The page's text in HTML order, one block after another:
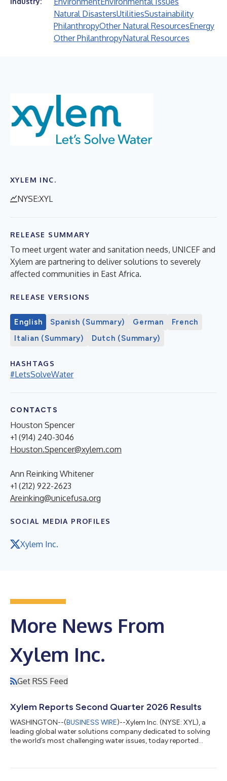
Natural DisastersUtilitiesSustainability
PhilanthropyOther Natural ResourcesEnergy
Other PhilanthropyNatural Resources
XYLEM INC.
NYSE:XYL
RELEASE SUMMARY
To meet urgent water and sanitation needs, UNICEF and
Xylem are partnering to deliver solutions to severely
affected communities in East Africa.
RELEASE VERSIONS
English Spanish (Summary) German
French
Italian (Summary)
Dutch (Summary)
HASHTAGS
#LetsSolveWater
CONTACTS
Houston Spencer
+1 (914) 240-3046
Houston.Spencer@xylem.com
Ann Reinking Whitener
+1 (212) 922-2623
Areinking@unicefusa.org
SOCIAL MEDIA PROFILES
Xylem Inc.
More News From
Xylem Inc.
Get RSS Feed
Xylem Reports Second Quarter 2026 Results
WASHINGTON--(BUSINESS WIRE)--Xylem Inc. (NYSE: XYL), a
leading global water solutions company dedicated to solving
the world’s most challenging water issues, today reported
earnings per share were up 19 percent on a reported basis and